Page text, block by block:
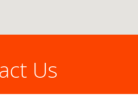
Us